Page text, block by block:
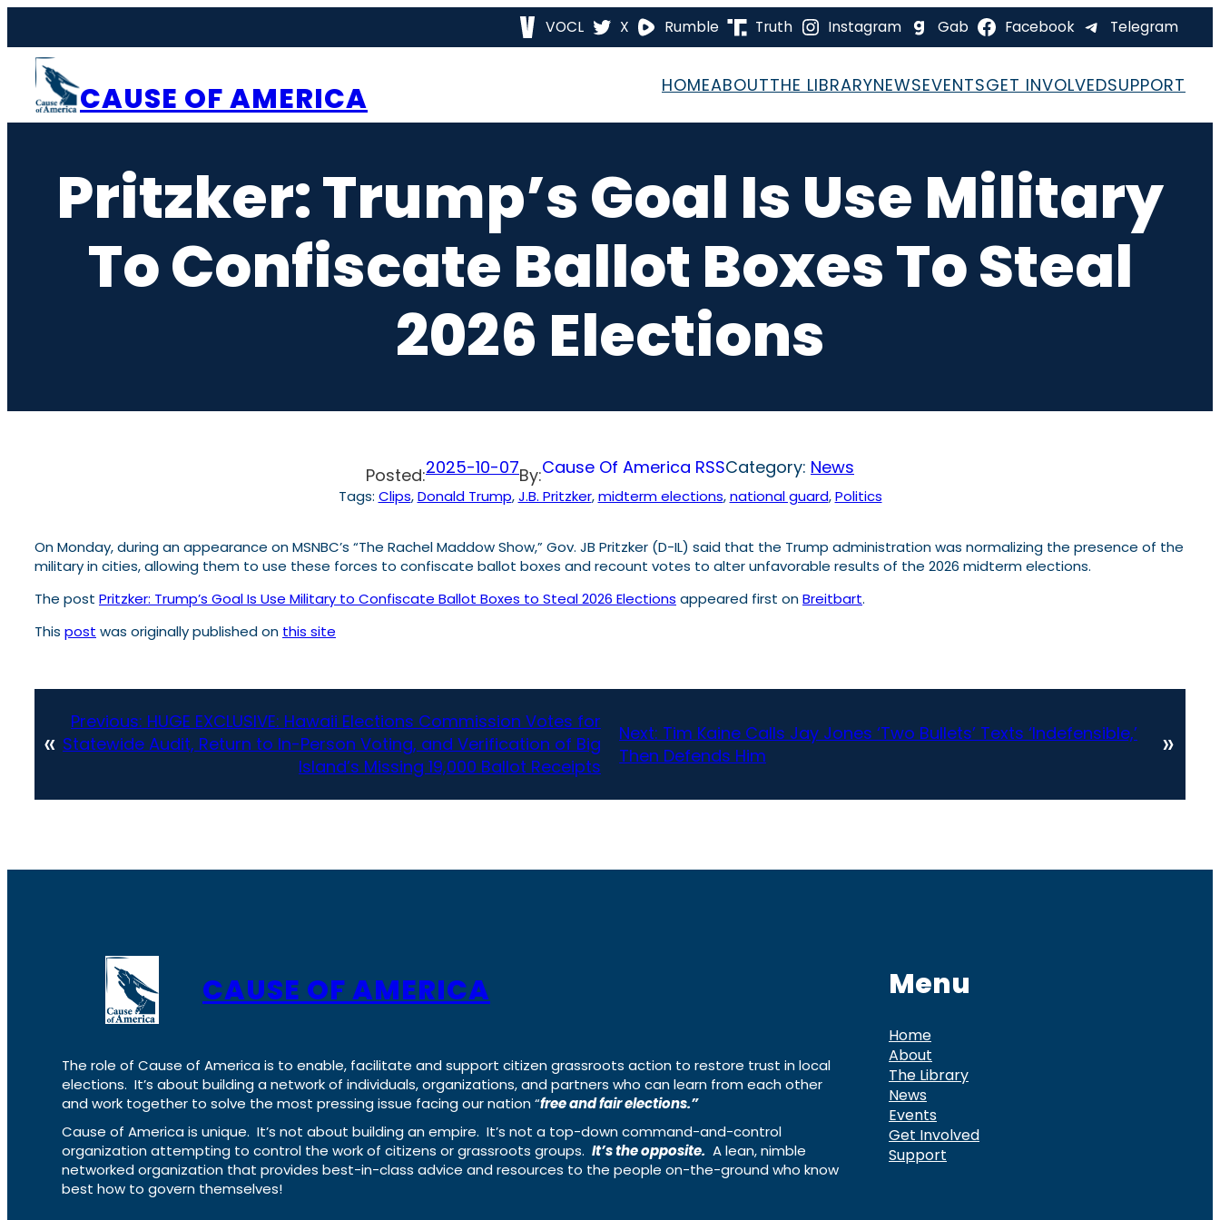
content
VOCL X Rumble Truth Instagram Gab Facebook Telegram
CAUSE OF AMERICA HOMEABOUTTHE LIBRARYNEWSEVENTSGET INVOLVEDSUPPORT
Pritzker: Trump’s Goal Is Use Military
To Confiscate Ballot Boxes To Steal
2026 Elections
Posted:2025-10-07By:Cause Of America RSSCategory: News
Tags: Clips, Donald Trump, J.B. Pritzker, midterm elections, national guard, Politics
On Monday, during an appearance on MSNBC’s “The Rachel Maddow Show,” Gov. JB Pritzker (D-IL) said that the Trump administration was normalizing the presence of the
military in cities, allowing them to use these forces to confiscate ballot boxes and recount votes to alter unfavorable results of the 2026 midterm elections.
The post Pritzker: Trump’s Goal Is Use Military to Confiscate Ballot Boxes to Steal 2026 Elections appeared first onBreitbart.
This post was originally published on this site
«
Previous: HUGE EXCLUSIVE: Hawaii Elections Commission Votes for
Statewide Audit, Return to In-Person Voting, and Verification of Big
Island’s Missing 19,000 Ballot Receipts
Next: Tim Kaine Calls Jay Jones ‘Two Bullets’ Texts ‘Indefensible,’
Then Defends Him
»
CAUSE OF AMERICA
The role of Cause of America is to enable, facilitate and support citizen grassroots action to restore trust in local
elections. It’s about building a network of individuals, organizations, and partners who can learn from each other
and work together to solve the most pressing issue facing our nation “free and fair elections.”
Cause of America is unique. It’s not about building an empire. It’s not a top-down command-and-control
organization attempting to control the work of citizens or grassroots groups. It’s the opposite. A lean, nimble
networked organization that provides best-in-class advice and resources to the people on-the-ground who know
best how to govern themselves!
Menu
Home
About
The Library
News
Events
Get Involved
Support